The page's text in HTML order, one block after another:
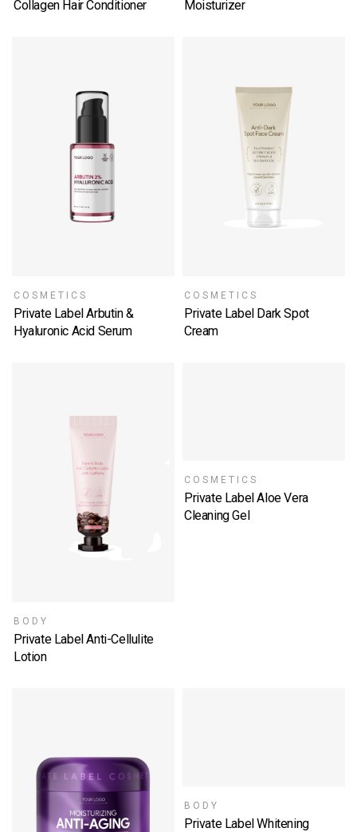
Collagen Hair Conditioner
SELECT OPTIONS Moisturizer
SELECT OPTIONS
COSMETICS
Private Label Arbutin &
Hyaluronic Acid Serum
SELECT OPTIONS
COSMETICS
Private Label Dark Spot
Cream
SELECT OPTIONS
BODY
Private Label Anti-Cellulite
Lotion
SELECT OPTIONS
COSMETICS
Private Label Aloe Vera
Cleaning Gel
SELECT OPTIONS
BODY
Private Label Whitening